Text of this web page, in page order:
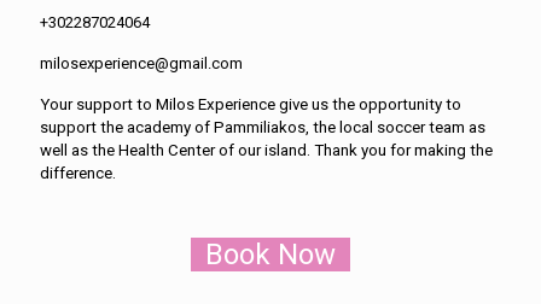
+302287024064
milosexperience@gmail.com
Your support to Milos Experience give us the opportunity to
support the academy of Pammiliakos, the local soccer team as
well as the Health Center of our island. Thank you for making the
difference.
Book Now